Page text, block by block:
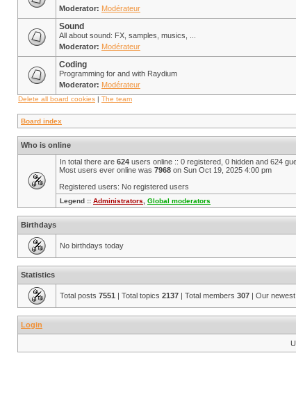
Moderator: Modérateur
Sound
All about sound: FX, samples, musics, ...
Moderator: Modérateur
Coding
Programming for and with Raydium
Moderator: Modérateur
Delete all board cookies | The team
Board index
Who is online
In total there are 624 users online :: 0 registered, 0 hidden and 624
Most users ever online was 7968 on Sun Oct 19, 2025 4:00 pm
Registered users: No registered users
Legend :: Administrators Global moderators
Birthdays
No birthdays today
Statistics
Total posts 7551 | Total topics 2137 | Total members 307 | Our
Login